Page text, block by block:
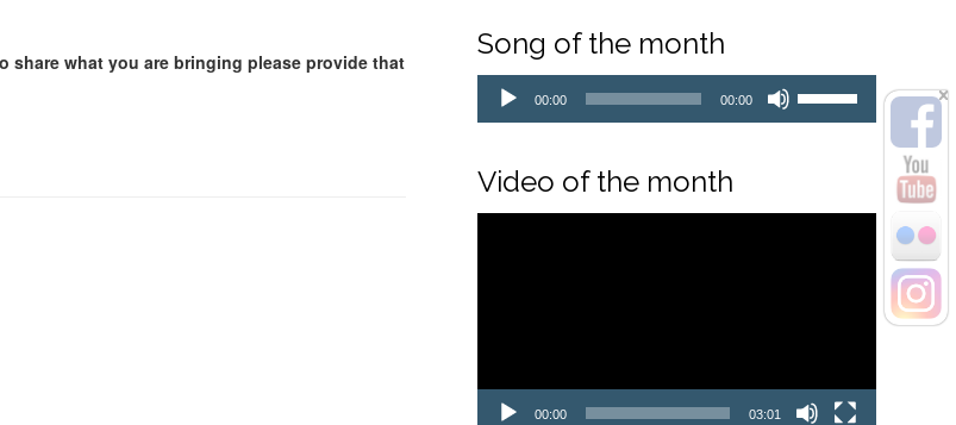
Song of the month
00:00 00:00
Video of the month
00:00 03:01